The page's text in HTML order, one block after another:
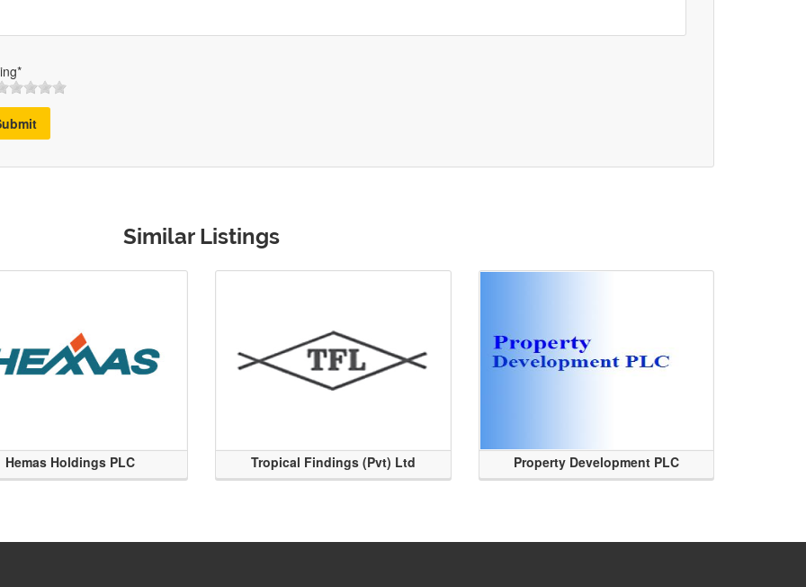
Similar Listings
Hemas Holdings PLC Tropical Findings (Pvt) Ltd Property Development PLC